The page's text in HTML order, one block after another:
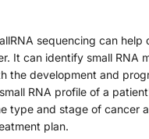
sequencing can help
It can identify small RNA
the development and
RNA profile of a
type and stage of cancer
plan.